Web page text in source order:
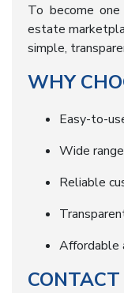
To become
estate
simple,
WHY
Easy-to-
Wide
Reliable
Affordable